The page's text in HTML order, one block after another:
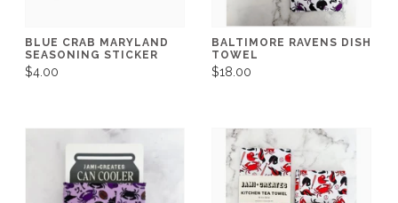
BLUE CRAB MARYLAND
SEASONING STICKER
$4.00
BALTIMORE RAVENS DISH
TOWEL
$18.00